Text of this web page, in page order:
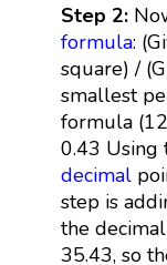
Step 2:
formula:
square) /
smallest
formula
0.43 Using
decimal
step is
the
35.43, so